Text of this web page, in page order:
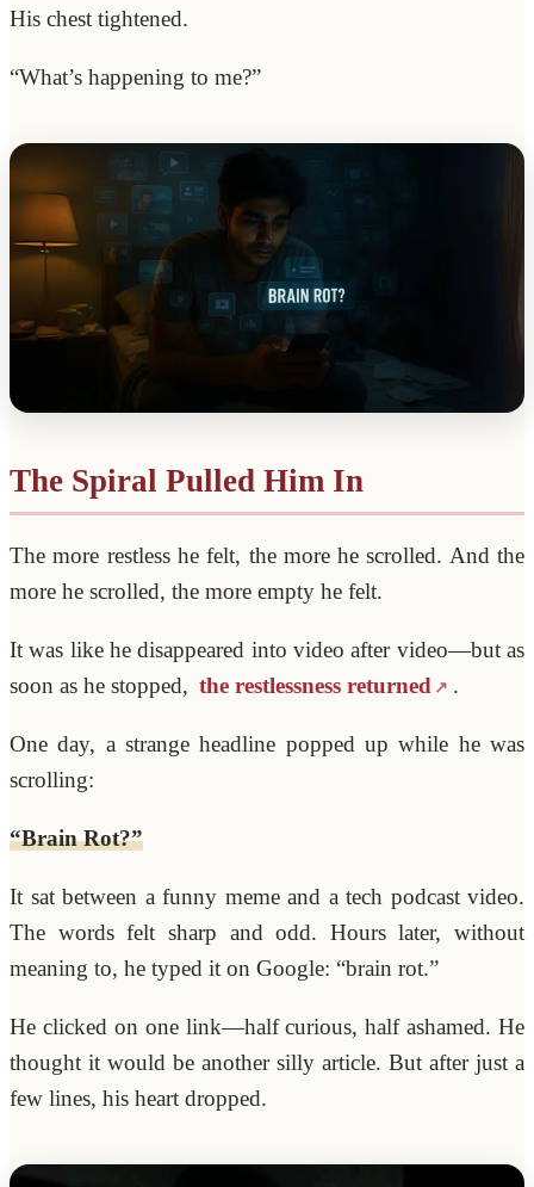
His chest tightened.
“What’s happening to me?”
The Spiral Pulled Him In
The more restless he felt, the more he scrolled. And the
more he scrolled, the more empty he felt.
It was like he disappeared into video after video—but as
soon as he stopped, the restlessness returned .
One day, a strange headline popped up while he was
scrolling:
“Brain Rot?”
It sat between a funny meme and a tech podcast video.
The words felt sharp and odd. Hours later, without
meaning to, he typed it on Google: “brain rot.”
He clicked on one link—half curious, half ashamed. He
thought it would be another silly article. But after just a
few lines, his heart dropped.